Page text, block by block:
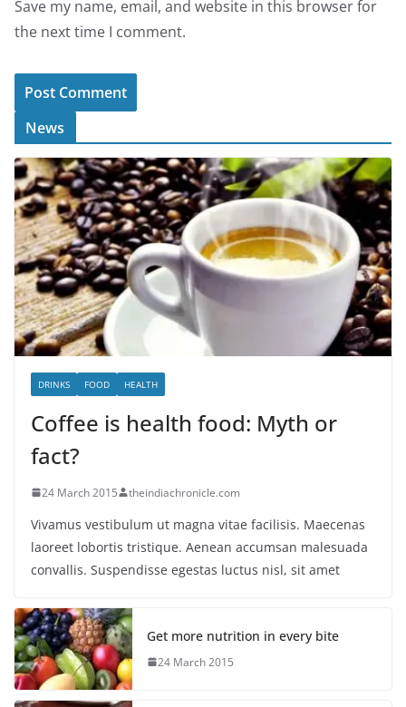
Save my name, email, and website in this browser for
the next time I comment.
News
DRINKS FOOD HEALTH
Coffee is health food: Myth or
fact?
24 March 2015 theindiachronicle.com
Vivamus vestibulum ut magna vitae facilisis. Maecenas
laoreet lobortis tristique. Aenean accumsan malesuada
convallis. Suspendisse egestas luctus nisl, sit amet
Get more nutrition in every bite
24 March 2015